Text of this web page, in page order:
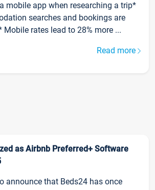
mobile app when researching a trip*
searches and bookings are
Mobile rates lead to 28% more ...
Read more
as Airbnb Preferred+ Software
announce that Beds24 has once